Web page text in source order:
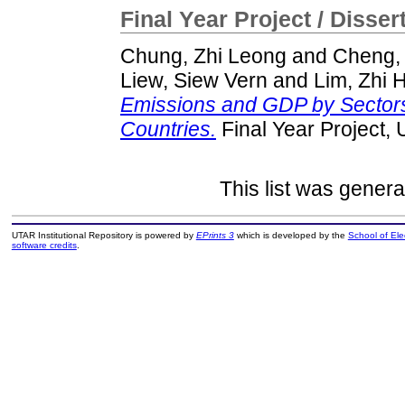
Final Year Project /
Chung, Zhi Leong and
Liew, Siew Vern and Lim, Zhi
Emissions and GDP by
Countries. Final Year Project,
This list was
UTAR Institutional Repository is powered by EPrints 3which is developed by the School of
software credits.